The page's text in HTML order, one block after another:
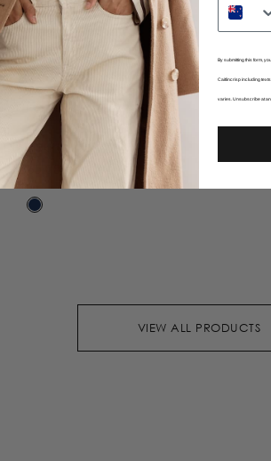
Dion Skirt
$365.00
VIEW ALL PRODUCTS
By submitting this form,
Caitlincrisp including
varies. Unsubscribe at